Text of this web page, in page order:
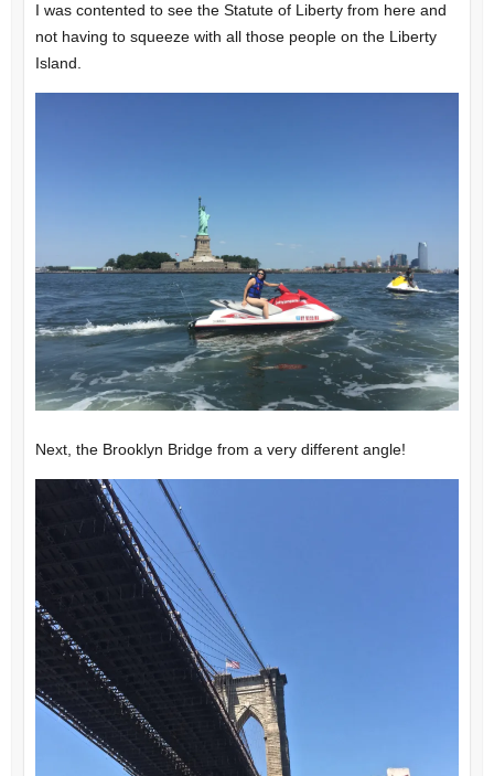
I was contented to see the Statute of Liberty from here and
not having to squeeze with all those people on the Liberty
Island.
Next, the Brooklyn Bridge from a very different angle!